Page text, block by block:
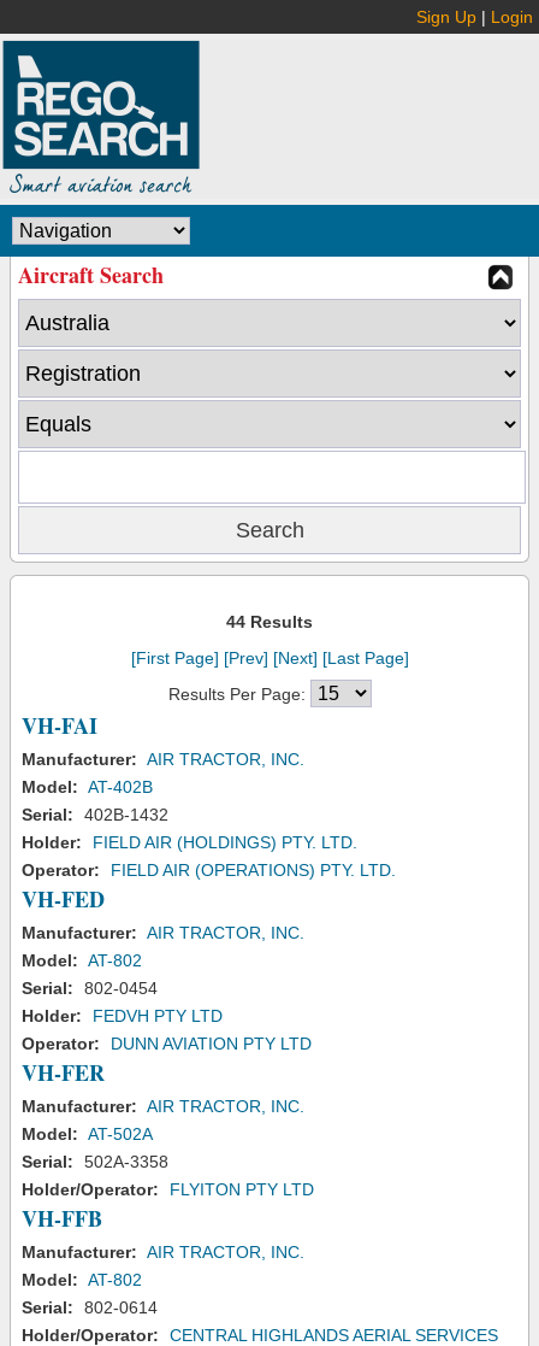
Sign Up | Login
Aircraft Search
44 Results
[First Page] [Prev] [Next] [Last Page]
Results Per Page:
VH-FAI
Manufacturer: AIR TRACTOR, INC.
Model: AT-402B
Serial:
402B-1432
Holder:
FIELD AIR (HOLDINGS) PTY. LTD.
Operator:
FIELD AIR (OPERATIONS) PTY. LTD.
VH-FED
Manufacturer: AIR TRACTOR, INC.
Model: AT-802
Serial:
802-0454
Holder:
FEDVH PTY LTD
Operator:
DUNN AVIATION PTY LTD
VH-FER
Manufacturer: AIR TRACTOR, INC.
Model: AT-502A
Serial:
502A-3358
Holder/Operator:
FLYITON PTY LTD
VH-FFB
Manufacturer: AIR TRACTOR, INC.
Model: AT-802
Serial:
802-0614
Holder/Operator:
CENTRAL HIGHLANDS AERIAL SERVICES